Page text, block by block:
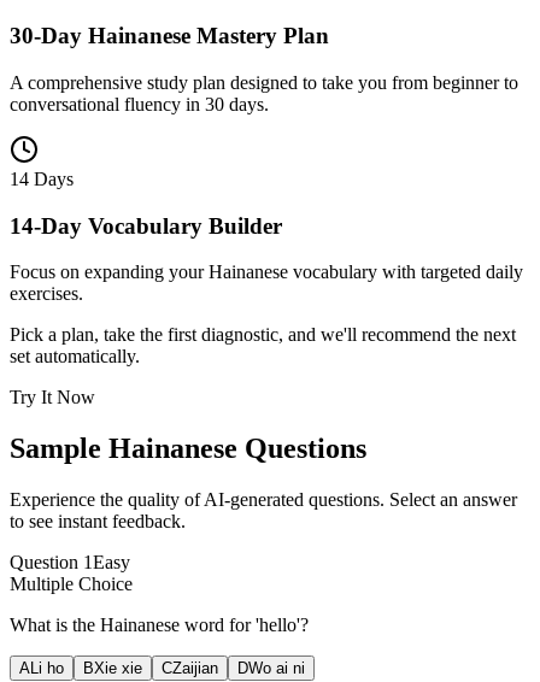
30-Day Hainanese Mastery Plan
A comprehensive study plan designed to take you from beginner to
conversational fluency in 30 days.
14 Days
14-Day Vocabulary Builder
Focus on expanding your Hainanese vocabulary with targeted daily
exercises.
Pick a plan, take the first diagnostic, and we'll recommend the next
set automatically.
Try It Now
Sample Hainanese Questions
Experience the quality of AI-generated questions. Select an answer
to see instant feedback.
Question 1Easy
Multiple Choice
What is the Hainanese word for 'hello'?
ALi ho BXie xie CZaijian DWo ai ni